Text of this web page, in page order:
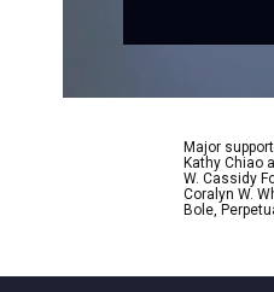
Major
Kathy Chiao
W. Cassidy
Coralyn W.
Bole,